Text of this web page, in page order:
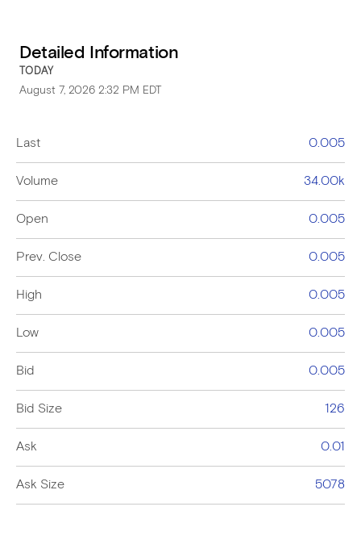
Detailed Information
TODAY
August 7, 2026 2:32 PM EDT
Last 0.005
Volume 34.00k
Open 0.005
Prev. Close 0.005
High 0.005
Low 0.005
Bid 0.005
Bid Size 126
Ask 0.01
Ask Size 5078